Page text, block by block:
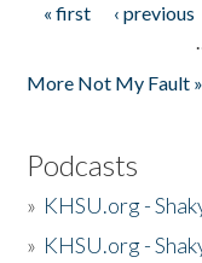
Pages
« first ‹ previous
More Not My Fault »
Podcasts
» KHSU.org -
» KHSU.org -